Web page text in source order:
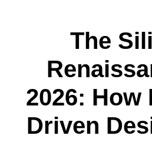
The
2026: How
Driven